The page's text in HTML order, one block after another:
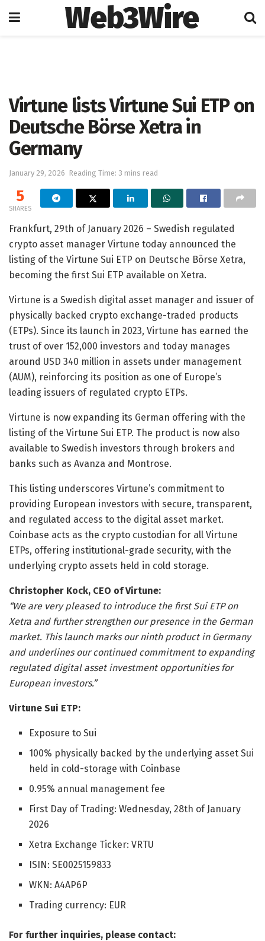
Web3Wire
Virtune lists Virtune Sui ETP on
Deutsche Börse Xetra in
Germany
January 29, 2026 Reading Time: 3 mins read
5
SHARES
Frankfurt, 29th of January 2026 – Swedish regulated
crypto asset manager Virtune today announced the
listing of the Virtune Sui ETP on Deutsche Börse Xetra,
becoming the first Sui ETP available on Xetra.
Virtune is a Swedish digital asset manager and issuer of
physically backed crypto exchange-traded products
(ETPs). Since its launch in 2023, Virtune has earned the
trust of over 152,000 investors and today manages
around USD 340 million in assets under management
(AUM), reinforcing its position as one of Europe’s
leading issuers of regulated crypto ETPs.
Virtune is now expanding its German offering with the
listing of the Virtune Sui ETP. The product is now also
available to Swedish investors through brokers and
banks such as Avanza and Montrose.
This listing underscores Virtune’s commitment to
providing European investors with secure, transparent,
and regulated access to the digital asset market.
Coinbase acts as the crypto custodian for all Virtune
ETPs, offering institutional-grade security, with the
underlying crypto assets held in cold storage.
Christopher Kock, CEO of Virtune:
“We are very pleased to introduce the first Sui ETP on
Xetra and further strengthen our presence in the German
market. This launch marks our ninth product in Germany
and underlines our continued commitment to expanding
regulated digital asset investment opportunities for
European investors.”
Virtune Sui ETP:
Exposure to Sui
100% physically backed by the underlying asset Sui
held in cold-storage with Coinbase
0.95% annual management fee
First Day of Trading: Wednesday, 28th of January
2026
Xetra Exchange Ticker: VRTU
ISIN: SE0025159833
WKN: A4AP6P
Trading currency: EUR
For further inquiries, please contact: